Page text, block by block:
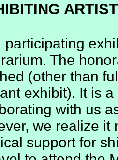
participating
The
(other than
exhibit). It is
with us
we realize it
support for